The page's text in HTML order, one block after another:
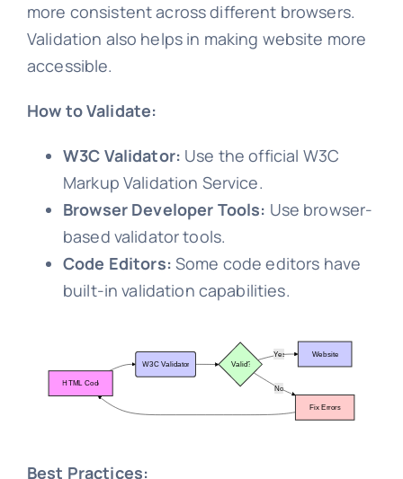
more consistent across different browsers.
Validation also helps in making website more
accessible.
How to Validate:
W3C Validator: Use the official W3C
Markup Validation Service.
Browser Developer Tools: Use browser-
based validator tools.
Code Editors: Some code editors have
built-in validation capabilities.
Best Practices: